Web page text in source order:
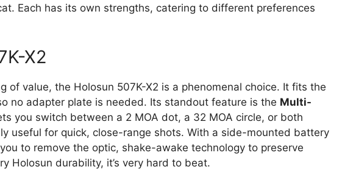
Each has its own strengths, catering to different preferences
X2
of value, the Holosun 507K-X2 is a phenomenal choice. It fits the
no adapter plate is needed. Its standout feature is the Multi-
you switch between a 2 MOA dot, a 32 MOA circle, or both
useful for quick, close-range shots. With a side-mounted battery
to remove the optic, shake-awake technology to preserve
Holosun durability, it’s very hard to beat.